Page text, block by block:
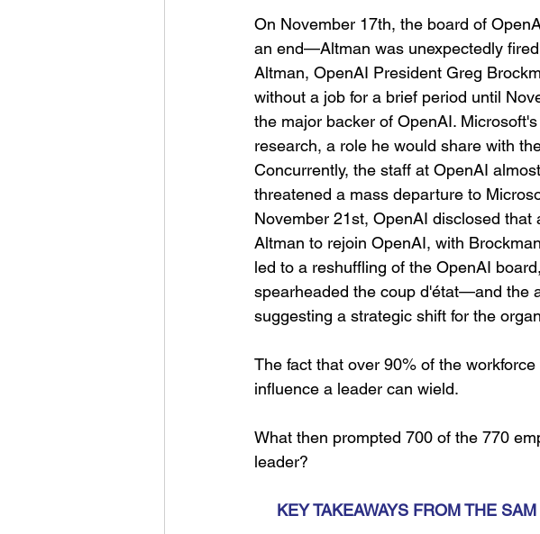
On November 17th, the board of
an end—Altman was unexpectedly
Altman, OpenAI President Greg
without a job for a brief period until
the major backer of OpenAI.
research, a role he would share with
Concurrently, the staff at OpenAI
threatened a mass departure to
November 21st, OpenAI disclosed
Altman to rejoin OpenAI, with
led to a reshuffling of the OpenAI
spearheaded the coup d'état—and the
suggesting a strategic shift for the
The fact that over 90% of the
influence a leader can wield.
What then prompted 700 of the 770
leader?
KEY TAKEAWAYS FROM THE